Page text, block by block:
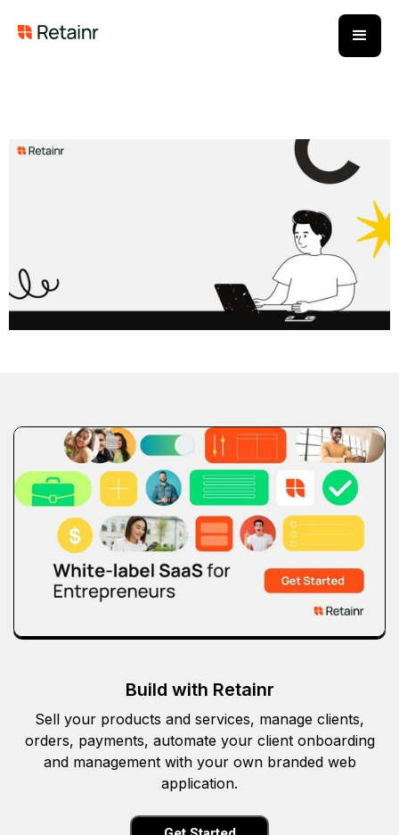
Build with Retainr
Sell your products and services, manage clients,
orders, payments, automate your client onboarding
and management with your own branded web
application.